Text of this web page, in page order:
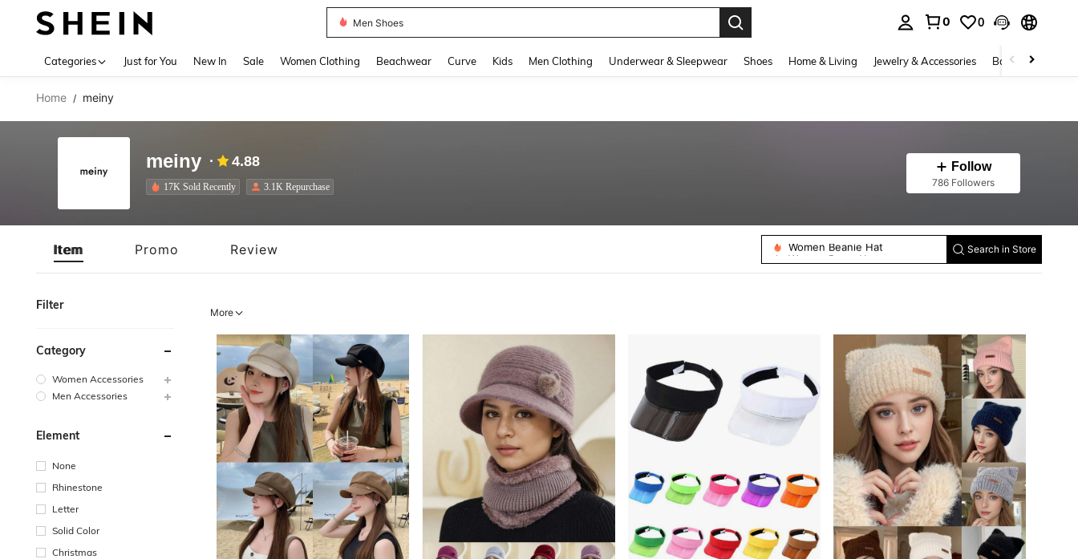
Men Shoes
0 0
Categories Just for You New In Sale Women Clothing Beachwear Curve Kids Men Clothing Underwear & Sleepwear Shoes Home & Living Jewelry & Accessories Bags & Luggage
Home / meiny
meiny 4.88
17K Sold Recently 3.1K Repurchase
Follow
786 Followers
Item Promo Review
Women Beanie Hat
Women Beret Hats
Search in Store
Filter
Category
Women Accessories
Men Accessories
Element
None
Rhinestone
Letter
Solid Color
Christmas
More